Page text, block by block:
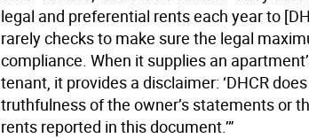
legal and preferential rents each year to
rarely checks to make sure the legal
compliance. When it supplies an
tenant, it provides a disclaimer: ‘DHCR
truthfulness of the owner’s statements or
rents reported in this document.’”